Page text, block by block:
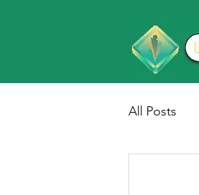
All Posts